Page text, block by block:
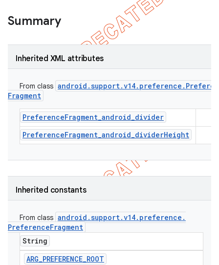
Summary
Inherited XML attributes
From class android .support.v14. preference .
Fragment
PreferenceFragment_android_divider
PreferenceFragment_android_dividerHeight
Inherited constants
From class android .support.v14. preference .
PreferenceFragment
String
ARG_PREFERENCE_ROOT